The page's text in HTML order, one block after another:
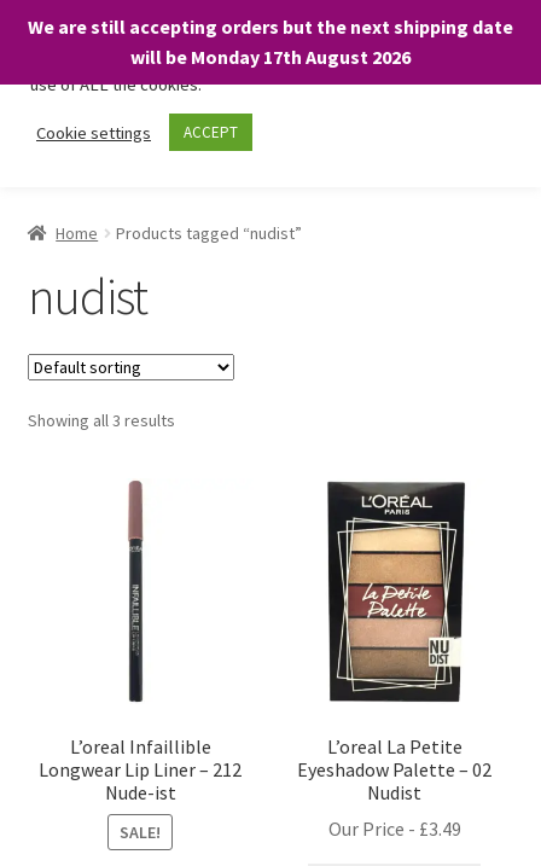
We are still accepting orders but the next shipping date
will be Monday 17th August 2026
Skip
Skip
Home Products tagged “nudist”
nudist
Showing all 3 results
L’oreal Infaillible
Longwear Lip Liner – 212
Nude-ist
SALE!
L’oreal La Petite
Eyeshadow Palette – 02
Nudist
Our Price - £3.49
We only use necessary cookies on our website to facilitate your
visit and any purchases. By clicking “Accept”, you consent to the
use of ALL the cookies.
Cookie settings ACCEPT